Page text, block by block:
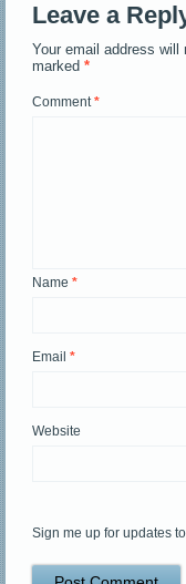
Leave a
Your email address will
marked*
Comment*
Name*
Email*
Website
Sign me up for updates